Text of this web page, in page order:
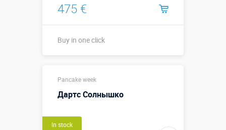
475 €
Buy in one click
Pancake week
Дартс Солнышко
In stock